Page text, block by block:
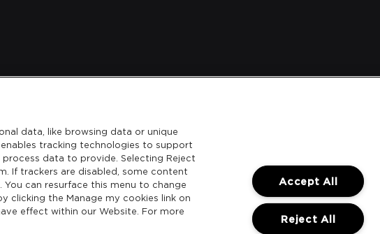
data, like browsing data or unique
tracking technologies to support
data to provide. Selecting Reject
If trackers are disabled, some content
can resurface this menu to change
clicking the Manage my cookies link on
effect within our Website. For more
Accept All
Reject All